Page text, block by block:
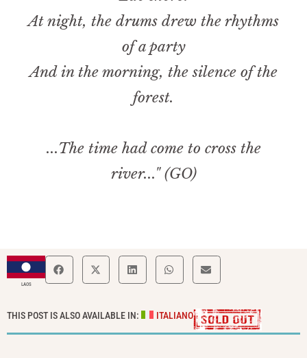
At night, the drums drew the rhythms
of a party
And in the morning, the silence of the
forest.
...The time had come to cross the
river..." (GO)
LAOS
THIS POST IS ALSO AVAILABLE IN: ITALIANO